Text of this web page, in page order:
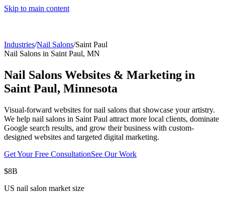
Skip to main content
Industries/Nail Salons/Saint Paul
Nail Salons in Saint Paul, MN
Nail Salons Websites & Marketing in
Saint Paul, Minnesota
Visual-forward websites for nail salons that showcase your artistry.
We help nail salons in Saint Paul attract more local clients, dominate
Google search results, and grow their business with custom-
designed websites and targeted digital marketing.
Get Your Free ConsultationSee Our Work
$8B
US nail salon market size